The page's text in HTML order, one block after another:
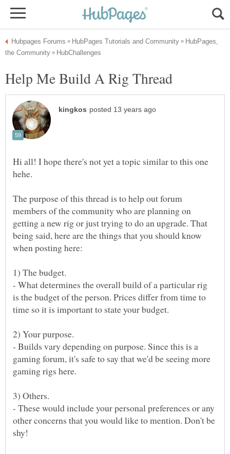
HubPages,
Hi all! I hope there's not yet a topic similar to this one
The purpose of this thread is to help out forum
members of the community who are planning on
getting a new rig or just trying to do an upgrade. That
being said, here are the things that you should know
- What determines the overall build of a particular rig
is the budget of the person. Prices differ from time to
time so it is important to state your budget.
- Builds vary depending on purpose. Since this is a
gaming forum, it's safe to say that we'd be seeing more
- These would include your personal preferences or any
other concerns that you would like to mention. Don't be